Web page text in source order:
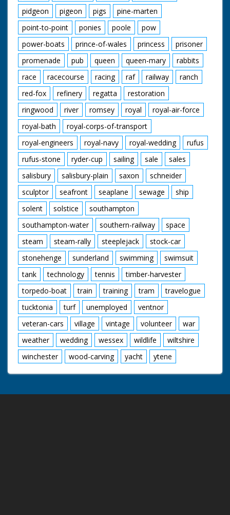
pidgeon
pigeon pigs
pine-marten
point-to-point
ponies poole
pow
power-boats
prince-of-wales princess
prisoner
promenade
pub queen queen-mary
rabbits
race
racecourse racing raf railway
ranch
red-fox
refinery regatta
restoration
ringwood
river romsey royal
royal-air-force
royal-bath
royal-corps-of-transport
royal-engineers
royal-navy royal-wedding
rufus
rufus-stone
ryder-cup sailing sale
sales
salisbury
salisbury-plain saxon
schneider
sculptor
seafront seaplane sewage
ship
solent
solstice
southampton
southampton-water
southern-railway
space
steam
steam-rally steeplejack
stock-car
stonehenge
sunderland swimming
swimsuit
tank
technology tennis
timber-harvester
torpedo-boat
train training tram
travelogue
tucktonia
turf unemployed
ventnor
veteran-cars
village vintage volunteer
war
weather
wedding wessex wildlife
wiltshire
winchester
wood-carving yacht ytene